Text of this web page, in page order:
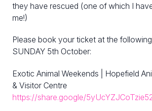
they have rescued (one of which I
me!)
Please book your ticket at the
SUNDAY 5th October:
Exotic Animal Weekends | Hopefield
& Visitor Centre
https://share.google/